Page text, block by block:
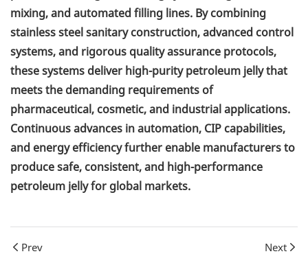
mixing, and automated filling lines. By combining
stainless steel sanitary construction, advanced control
systems, and rigorous quality assurance protocols,
these systems deliver high-purity petroleum jelly that
meets the demanding requirements of
pharmaceutical, cosmetic, and industrial applications.
Continuous advances in automation, CIP capabilities,
and energy efficiency further enable manufacturers to
produce safe, consistent, and high-performance
petroleum jelly for global markets.
Prev Next